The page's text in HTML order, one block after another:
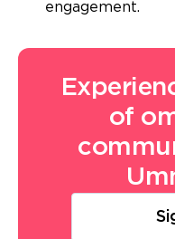
engagement.
of